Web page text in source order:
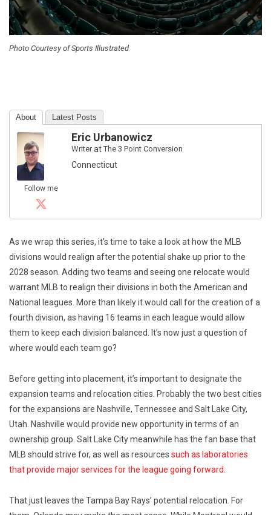
Photo Courtesy of Sports Illustrated
About Latest Posts
Follow me
Eric Urbanowicz
WriteratThe 3 Point Conversion
Connecticut
As we wrap this series, it’s time to take a look at how the MLB
divisions would realign after the potential shake up prior to the
2028 season. Adding two teams and seeing one relocate would
warrant MLB to realign their divisions in both the American and
National leagues. More than likely it would call for the creation of a
fourth division, as having 16 teams in each league would allow
them to keep each division balanced. It’s now just a question of
where would each team go?
Before getting into placement, it’s important to designate the
expansion teams and relocation cities. Probably the two best cities
for the expansions are Nashville, Tennessee and Salt Lake City,
Utah. Nashville would provide new opportunity in terms of an
ownership group. Salt Lake City meanwhile has the fan base that
MLB should strive for, as well as resources such as laboratories
that provide major services for the league going forward.
That just leaves the Tampa Bay Rays’ potential relocation. For